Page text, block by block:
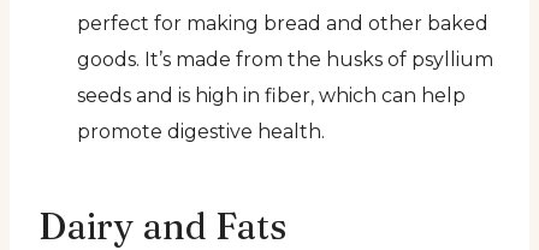
perfect for making bread and other baked
goods. It’s made from the husks of psyllium
seeds and is high in fiber, which can help
promote digestive health.
Dairy and Fats